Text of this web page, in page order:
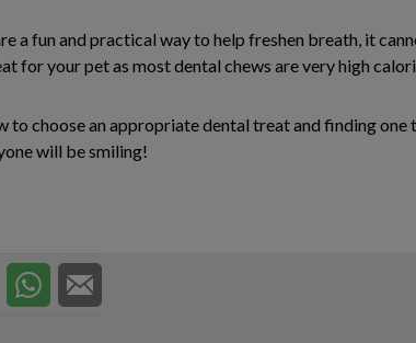
a fun and practical way to help freshen breath, it
for your pet as most dental chews are very high
to choose an appropriate dental treat and finding
will be smiling!